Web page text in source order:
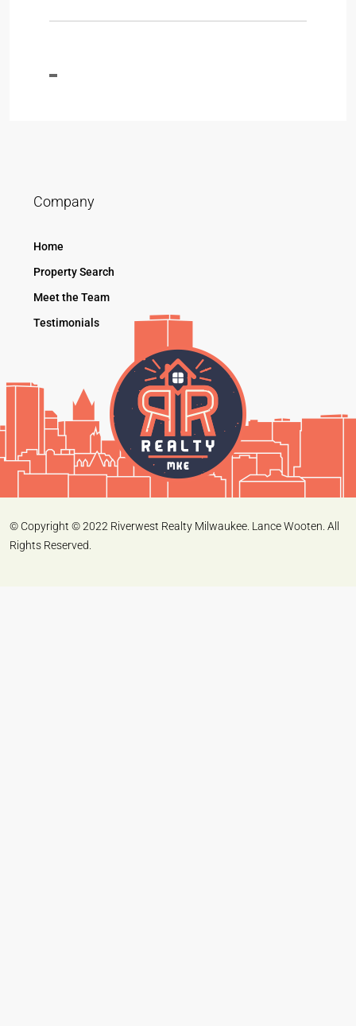
Company
Home
Property Search
Meet the Team
Testimonials
© Copyright © 2022 Riverwest Realty Milwaukee. Lance Wooten. All
Rights Reserved.